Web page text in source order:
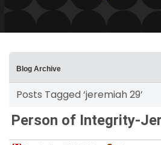
Blog Archive
Posts Tagged ‘jeremiah 29’
Person of Integrity-